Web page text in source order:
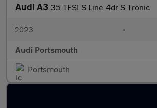
Audi A3 35 TFSI S Line 4dr S Tronic
2023 •
Audi Portsmouth
Portsmouth